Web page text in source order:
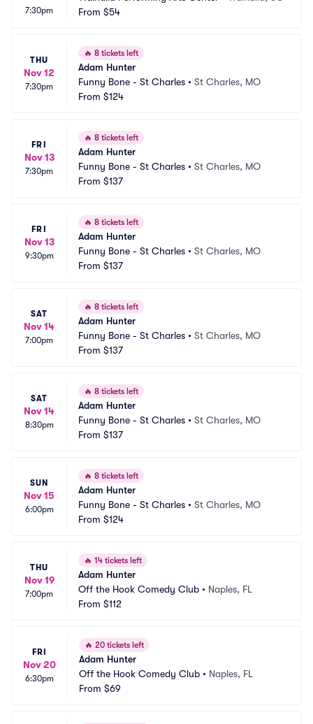
7:30pm
From $54
THU
Nov 12
7:30pm
🔥 8 tickets left
Adam Hunter
Funny Bone - St Charles • St Charles, MO
From $124
FRI
Nov 13
7:30pm
🔥 8 tickets left
Adam Hunter
Funny Bone - St Charles • St Charles, MO
From $137
FRI
Nov 13
9:30pm
🔥 8 tickets left
Adam Hunter
Funny Bone - St Charles • St Charles, MO
From $137
SAT
Nov 14
7:00pm
🔥 8 tickets left
Adam Hunter
Funny Bone - St Charles • St Charles, MO
From $137
SAT
Nov 14
8:30pm
🔥 8 tickets left
Adam Hunter
Funny Bone - St Charles • St Charles, MO
From $137
SUN
Nov 15
6:00pm
🔥 8 tickets left
Adam Hunter
Funny Bone - St Charles • St Charles, MO
From $124
THU
Nov 19
7:00pm
🔥 14 tickets left
Adam Hunter
Off the Hook Comedy Club • Naples, FL
From $112
FRI
Nov 20
6:30pm
🔥 20 tickets left
Adam Hunter
Off the Hook Comedy Club • Naples, FL
From $69